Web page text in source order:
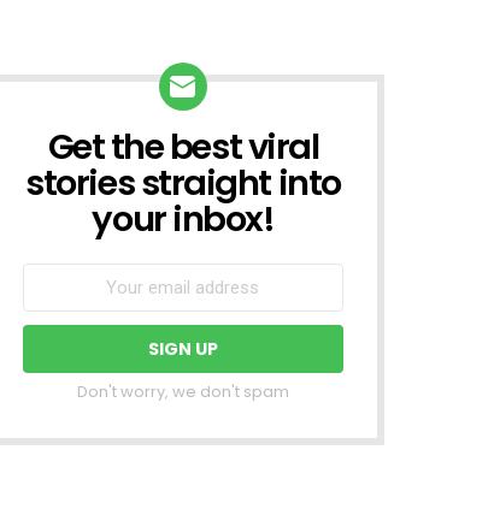
NEWSLETTER
Get the best viral
stories straight into
your inbox!
Don't worry, we don't spam